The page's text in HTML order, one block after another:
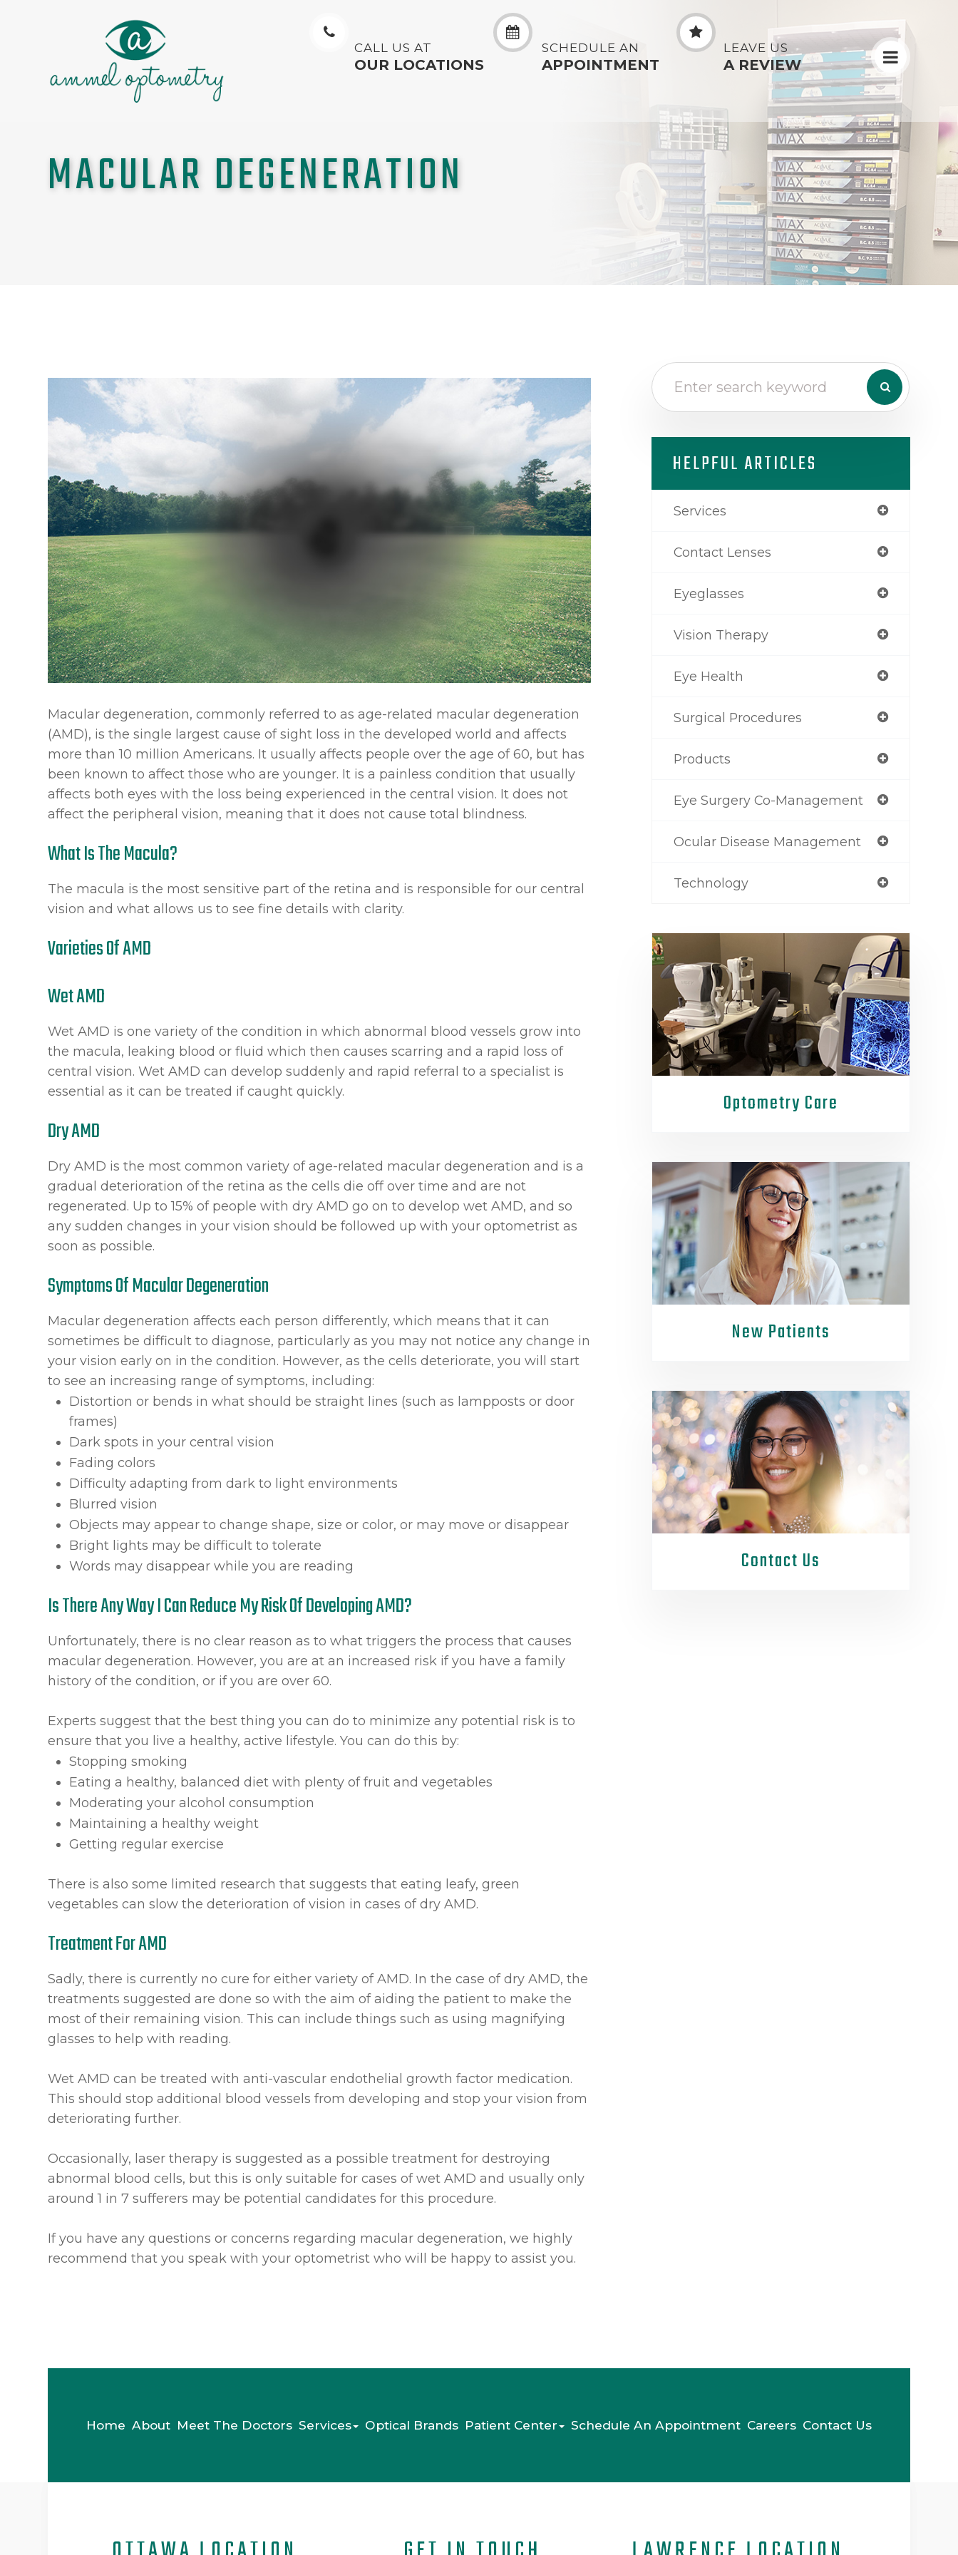
CALL US AT
OUR LOCATIONS
SCHEDULE AN
APPOINTMENT
LEAVE US
A REVIEW
MACULAR DEGENERATION
Macular degeneration, commonly referred to as age-related macular degeneration
(AMD), is the single largest cause of sight loss in the developed world and affects
more than 10 million Americans. It usually affects people over the age of 60, but has
been known to affect those who are younger. It is a painless condition that usually
affects both eyes with the loss being experienced in the central vision. It does not
affect the peripheral vision, meaning that it does not cause total blindness.
What Is The Macula?
The macula is the most sensitive part of the retina and is responsible for our central
vision and what allows us to see fine details with clarity.
Varieties Of AMD
Wet AMD
Wet AMD is one variety of the condition in which abnormal blood vessels grow into
the macula, leaking blood or fluid which then causes scarring and a rapid loss of
central vision. Wet AMD can develop suddenly and rapid referral to a specialist is
essential as it can be treated if caught quickly.
Dry AMD
Dry AMD is the most common variety of age-related macular degeneration and is a
gradual deterioration of the retina as the cells die off over time and are not
regenerated. Up to 15% of people with dry AMD go on to develop wet AMD, and so
any sudden changes in your vision should be followed up with your optometrist as
soon as possible.
Symptoms Of Macular Degeneration
Macular degeneration affects each person differently, which means that it can
sometimes be difficult to diagnose, particularly as you may not notice any change in
your vision early on in the condition. However, as the cells deteriorate, you will start
to see an increasing range of symptoms, including:
Distortion or bends in what should be straight lines (such as lampposts or door
frames)
Dark spots in your central vision
Fading colors
Difficulty adapting from dark to light environments
Blurred vision
Objects may appear to change shape, size or color, or may move or disappear
Bright lights may be difficult to tolerate
Words may disappear while you are reading
Is There Any Way I Can Reduce My Risk Of Developing AMD?
Unfortunately, there is no clear reason as to what triggers the process that causes
macular degeneration. However, you are at an increased risk if you have a family
history of the condition, or if you are over 60.
Experts suggest that the best thing you can do to minimize any potential risk is to
ensure that you live a healthy, active lifestyle. You can do this by:
Stopping smoking
Eating a healthy, balanced diet with plenty of fruit and vegetables
Moderating your alcohol consumption
Maintaining a healthy weight
Getting regular exercise
There is also some limited research that suggests that eating leafy, green
vegetables can slow the deterioration of vision in cases of dry AMD.
Treatment For AMD
Sadly, there is currently no cure for either variety of AMD. In the case of dry AMD, the
treatments suggested are done so with the aim of aiding the patient to make the
most of their remaining vision. This can include things such as using magnifying
glasses to help with reading.
Wet AMD can be treated with anti-vascular endothelial growth factor medication.
This should stop additional blood vessels from developing and stop your vision from
deteriorating further.
Occasionally, laser therapy is suggested as a possible treatment for destroying
abnormal blood cells, but this is only suitable for cases of wet AMD and usually only
around 1 in 7 sufferers may be potential candidates for this procedure.
If you have any questions or concerns regarding macular degeneration, we highly
recommend that you speak with your optometrist who will be happy to assist you.
HELPFUL ARTICLES
Services
Contact Lenses
Eyeglasses
Vision Therapy
Eye Health
Surgical Procedures
Products
Eye Surgery Co-Management
Ocular Disease Management
Technology
Optometry Care
New Patients
Contact Us
Home About Meet The Doctors Services Optical Brands Patient Center Schedule An Appointment Careers Contact Us